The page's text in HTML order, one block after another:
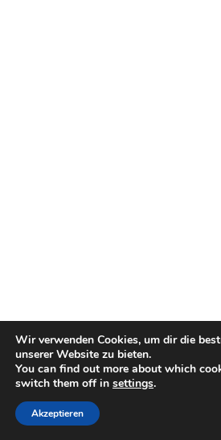
Wir verwenden Cookies, um dir die
unserer Website zu bieten.
You can find out more about which
switch them off in settings.
Akzeptieren